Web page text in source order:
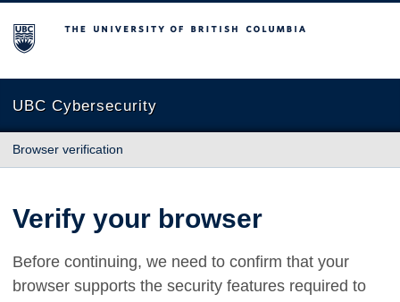
The University of British Columbia
UBC Cybersecurity
Browser verification
Verify your browser
Before continuing, we need to confirm that your
browser supports the security features required to